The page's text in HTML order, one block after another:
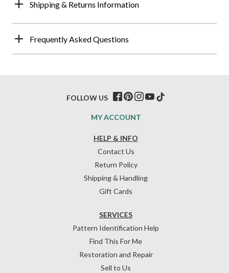
Shipping & Returns Information
Frequently Asked Questions
HELP & INFO
Contact Us
Return Policy
Shipping & Handling
Gift Cards
SERVICES
Pattern Identification Help
Find This For Me
Restoration and Repair
Sell to Us
MY ACCOUNT
FOLLOW US